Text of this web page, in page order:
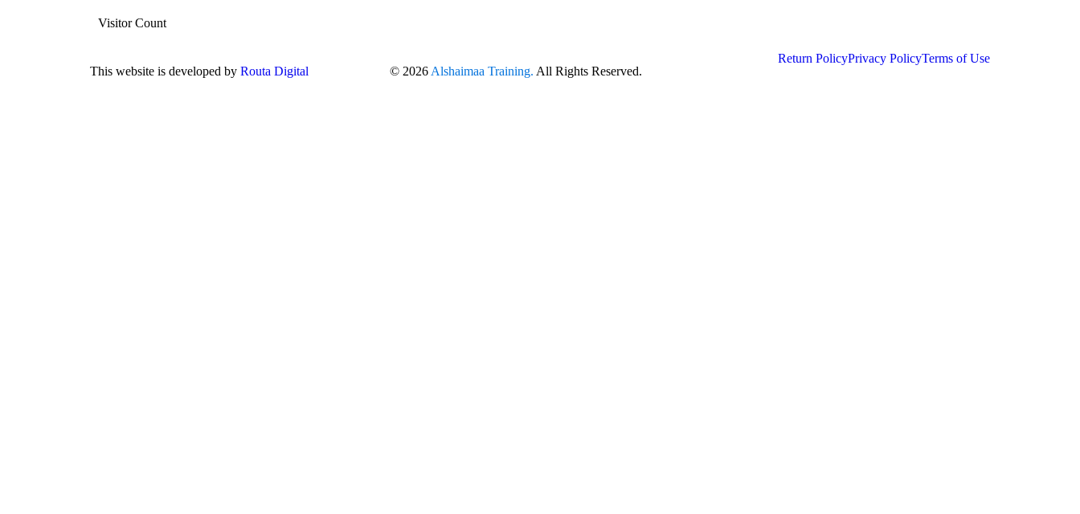
Visitor Count
This website is developed by Routa Digital © 2026 Alshaimaa Training. All Rights Reserved.
Return PolicyPrivacy PolicyTerms of Use